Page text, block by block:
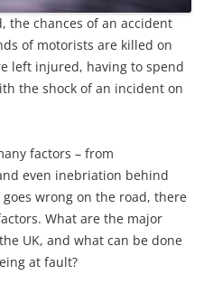
the chances of an accident
of motorists are killed on
left injured, having to spend
the shock of an incident on
factors – from
even inebriation behind
wrong on the road, there
What are the major
UK, and what can be done
at fault?